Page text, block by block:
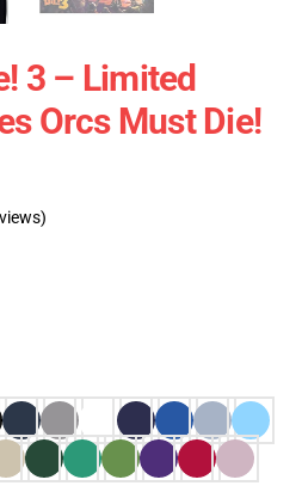
3 – Limited
Orcs Must Die!